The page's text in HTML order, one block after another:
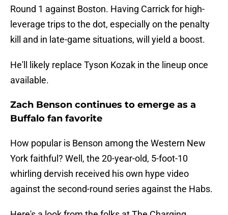
Round 1 against Boston. Having Carrick for high-
leverage trips to the dot, especially on the penalty
kill and in late-game situations, will yield a boost.
He'll likely replace Tyson Kozak in the lineup once
available.
Zach Benson continues to emerge as a
Buffalo fan favorite
How popular is Benson among the Western New
York faithful? Well, the 20-year-old, 5-foot-10
whirling dervish received his own hype video
against the second-round series against the Habs.